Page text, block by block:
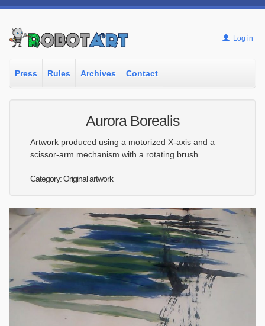
Log in
Press Rules Archives Contact
Aurora Borealis
Artwork produced using a motorized X-axis and a
scissor-arm mechanism with a rotating brush.
Category: Original artwork